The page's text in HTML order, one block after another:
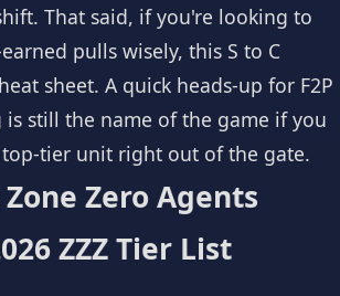
That said, if you're looking to
pulls wisely, this S to C
sheet. A quick heads-up for F2P
still the name of the game if you
tier unit right out of the gate.
Zero Agents
ZZZ Tier List